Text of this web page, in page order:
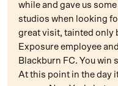
while and gave us
studios when looking
great visit, tainted only
Exposure employee
Blackburn FC. You win
At this point in the day